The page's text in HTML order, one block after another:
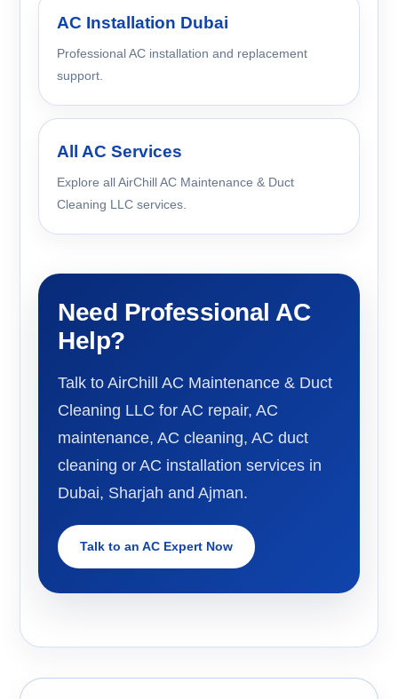
AC Installation Dubai
Professional AC installation and replacement
support.
All AC Services
Explore all AirChill AC Maintenance & Duct
Cleaning LLC services.
Need Professional AC
Help?
Talk to AirChill AC Maintenance & Duct
Cleaning LLC for AC repair, AC
maintenance, AC cleaning, AC duct
cleaning or AC installation services in
Dubai, Sharjah and Ajman.
Talk to an AC Expert Now